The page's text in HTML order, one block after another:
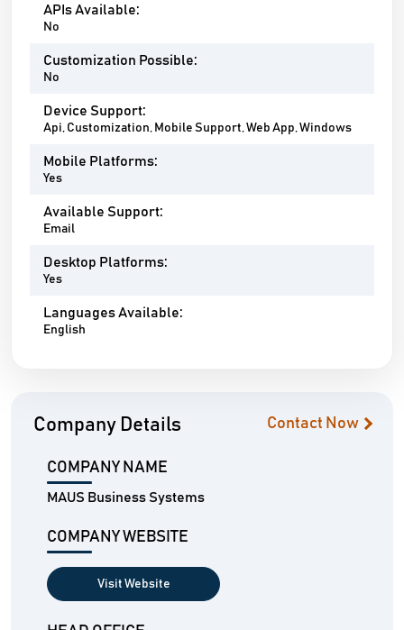
APIs Available:
No
Customization Possible:
No
Device Support:
Api, Customization, Mobile Support, Web App, Windows
Mobile Platforms:
Yes
Available Support:
Email
Desktop Platforms:
Yes
Languages Available:
English
Company Details Contact Now
COMPANY NAME
MAUS Business Systems
COMPANY WEBSITE
Visit Website